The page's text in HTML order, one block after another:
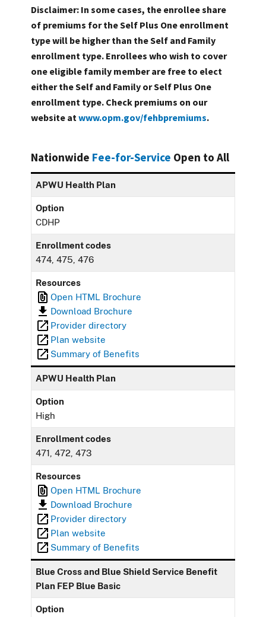
Disclaimer: In some cases, the enrollee share
of premiums for the Self Plus One enrollment
type will be higher than the Self and Family
enrollment type. Enrollees who wish to cover
one eligible family member are free to elect
either the Self and Family or Self Plus One
enrollment type. Check premiums on our
website at www.opm.gov/fehbpremiums.
Nationwide Fee-for-Service Open to All
APWU Health Plan
Option
CDHP
Enrollment codes
474, 475, 476
Resources
Open HTML Brochure
Download Brochure
Provider directory
Plan website
Summary of Benefits
APWU Health Plan
Option
High
Enrollment codes
471, 472, 473
Resources
Open HTML Brochure
Download Brochure
Provider directory
Plan website
Summary of Benefits
Blue Cross and Blue Shield Service Benefit
Plan FEP Blue Basic
Option